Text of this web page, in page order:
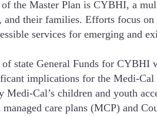
the Master Plan is CYBHI, a
their families. Efforts focus
services for emerging and
state General Funds for CYBHI
implications for the Medi-
Medi-Cal’s children and youth
care plans (MCP) and